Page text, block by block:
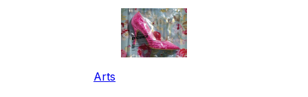
Arts